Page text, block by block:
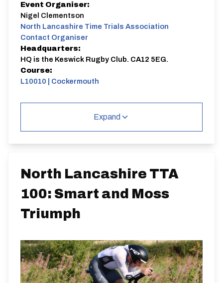
Event Organiser:
Nigel Clementson
North Lancashire Time Trials Association
Contact Organiser
Headquarters:
HQ is the Keswick Rugby Club. CA12 5EG.
Course:
L10010 | Cockermouth
Distance:
Elv Gain:
Elv Loss:
Expand
North Lancashire TTA
100: Smart and Moss
Triumph